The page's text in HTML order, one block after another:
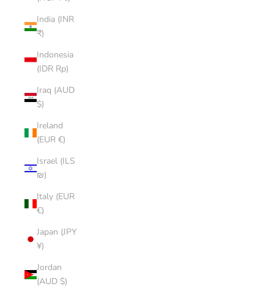
India (INR
₹)
Indonesia
(IDR Rp)
Iraq (AUD
$)
Ireland
(EUR €)
Israel (ILS
₪)
Italy (EUR
€)
Japan (JPY
¥)
Jordan
(AUD $)